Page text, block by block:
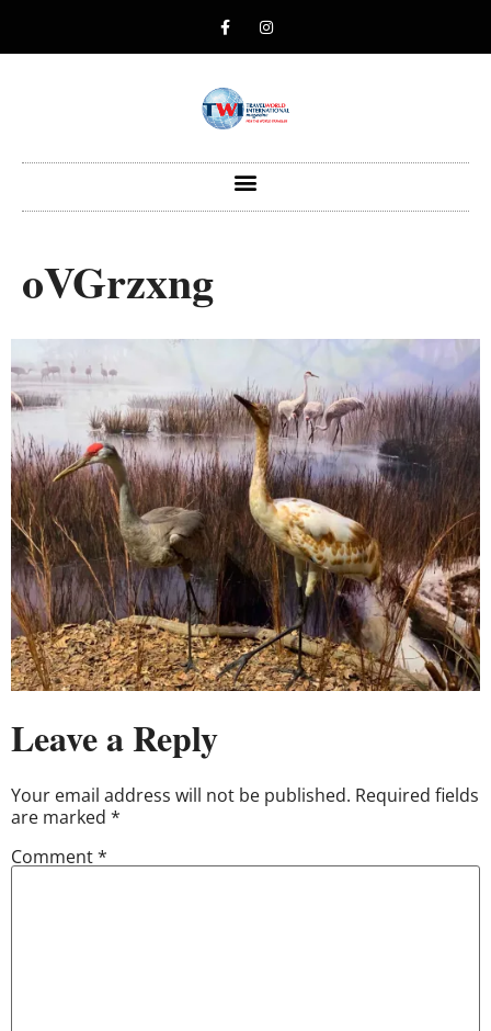
oVGrzxng
Leave a Reply
Your email address will not be published. Required fields
are marked *
Comment*